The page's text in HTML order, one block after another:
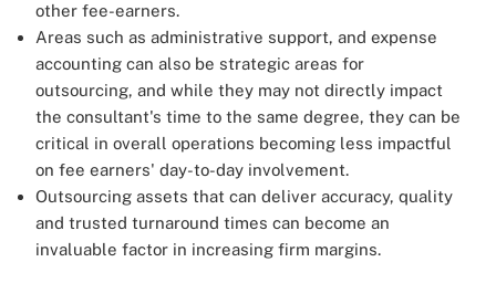
other fee-earners.
Areas such as administrative support, and expense
accounting can also be strategic areas for
outsourcing, and while they may not directly impact
the consultant's time to the same degree, they can be
critical in overall operations becoming less impactful
on fee earners' day-to-day involvement.
Outsourcing assets that can deliver accuracy, quality
and trusted turnaround times can become an
invaluable factor in increasing firm margins.